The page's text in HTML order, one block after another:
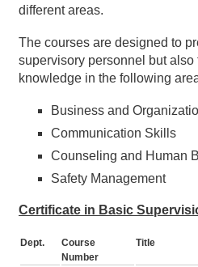
different areas.
The courses are designed to
supervisory personnel but
knowledge in the following
Business and
Communication Skills
Counseling and Human
Safety Management
Certificate in Basic
Dept.
Course
Number
Title